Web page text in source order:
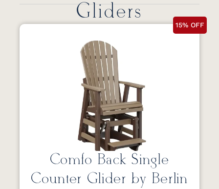
Gliders
15% OFF
Comfo Back Single
Counter Glider by Berlin